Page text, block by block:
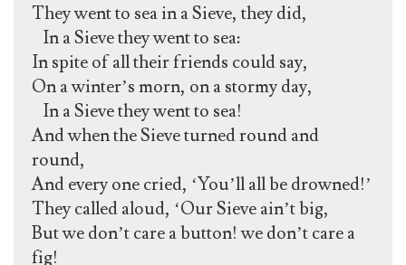
They went to sea in a Sieve, they did,
In a Sieve they went to sea:
In spite of all their friends could say,
On a winter’s morn, on a stormy day,
In a Sieve they went to sea!
And when the Sieve turned round and
round,
And every one cried, ‘You’ll all be drowned!’
They called aloud, ‘Our Sieve ain’t big,
But we don’t care a button! we don’t care a
fig!